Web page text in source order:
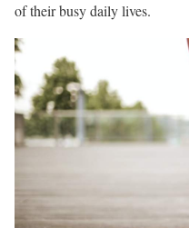
of their busy daily lives.